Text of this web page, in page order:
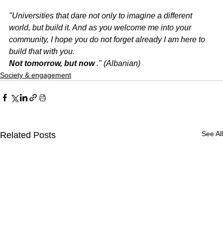
"Universities that dare not only to imagine a different
world, but build it. And as you welcome me into your
community, I hope you do not forget already I am here to
build that with you.
Not tomorrow, but now ." (Albanian)
Society & engagement
Related Posts See All